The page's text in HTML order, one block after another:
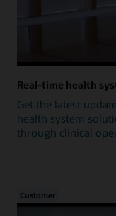
Real-time health
Get the latest
health system
through clinical
Customer